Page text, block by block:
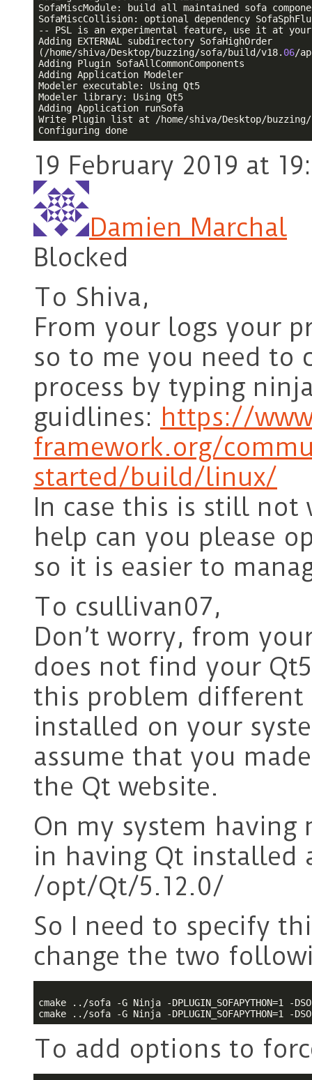
SofaMiscModule: build all maintained sofa
SofaMiscCollision: optional dependency
-- PSL is an experimental feature, use it at
Adding EXTERNAL subdirectory SofaHighOrder
(/home/shiva/Desktop/buzzing/sofa/build/v18. 06/
Adding Plugin SofaAllCommonComponents
Adding Application Modeler
Modeler executable: Using Qt5
Modeler library: Using Qt5
Adding Application runSofa
Write Plugin list at /home/shiva/Desktop/
Configuring done
19 February 2019 at
Damien Marchal
Blocked
To Shiva,
From your logs your
so to me you need to
process by typing
guidlines: https://
framework.org/
started/build/linux/
In case this is still not
help can you please
so it is easier to
To csullivan07,
Don’t worry, from
does not find your
this problem different
installed on your
assume that you
the Qt website.
On my system
in having Qt
/opt/Qt/5.12.0/
So I need to specify
change the two
cmake ../sofa -G Ninja -DPLUGIN_SOFAPYTHON=1 -
To add options to